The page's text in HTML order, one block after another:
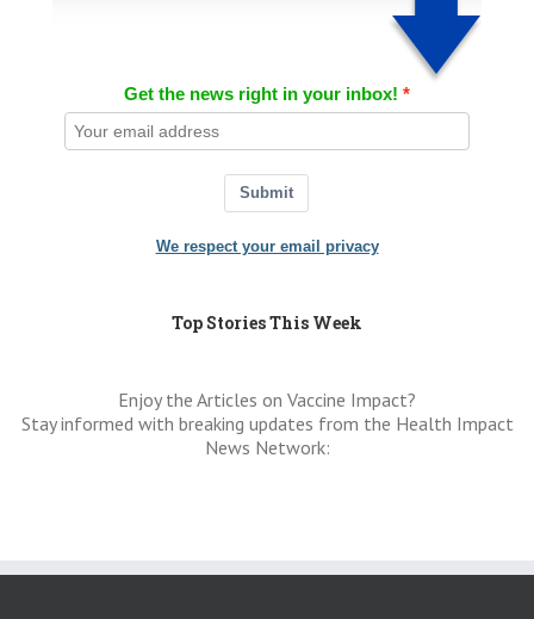
Get the news right in your inbox!
Submit
We respect your email privacy
Top Stories This Week
Enjoy the Articles on Vaccine Impact?
Stay informed with breaking updates from the Health Impact
News Network: